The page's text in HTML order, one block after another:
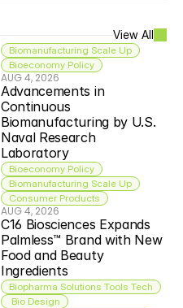
View All
Biomanufacturing Scale Up
Bioeconomy Policy
AUG 4, 2026
Advancements in
Continuous
Biomanufacturing by U.S.
Naval Research
Laboratory
Bioeconomy Policy
Biomanufacturing Scale Up
Consumer Products
AUG 4, 2026
C16 Biosciences Expands
Palmless™ Brand with New
Food and Beauty
Ingredients
Biopharma Solutions Tools Tech
Bio Design